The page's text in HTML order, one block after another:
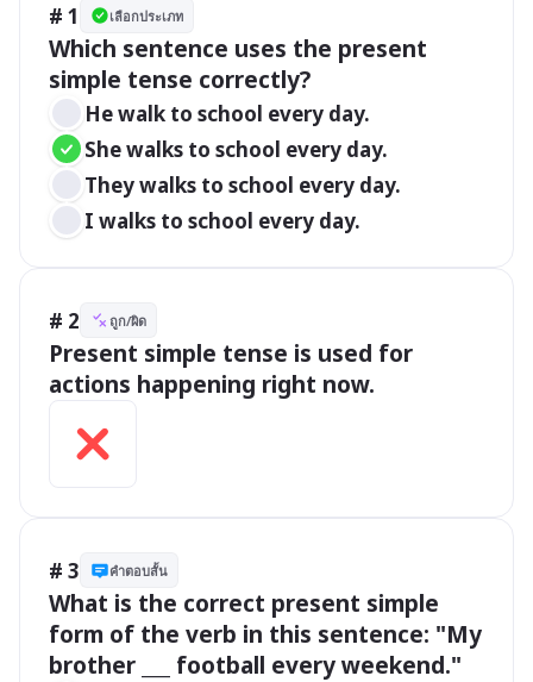
# 1 เลือกประเภท
Which sentence uses the present
simple tense correctly?
He walk to school every day.
She walks to school every day.
They walks to school every day.
I walks to school every day.
# 2 ถูก/ผิด
Present simple tense is used for
actions happening right now.
# 3 คำตอบสั้น
What is the correct present simple
form of the verb in this sentence: "My
brother ___ football every weekend."